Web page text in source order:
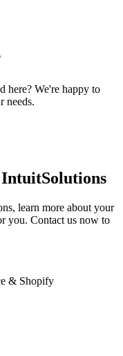
here? We're happy to
needs.
learn more about your
you. Contact us now to
& Shopify